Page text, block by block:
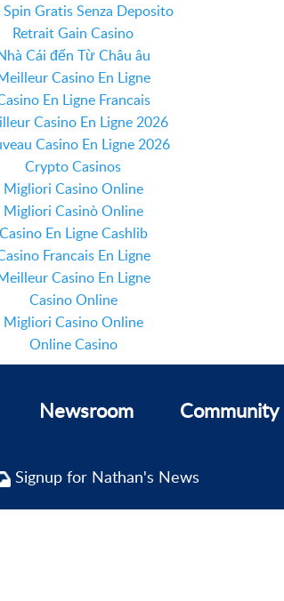
Spin Gratis Senza Deposito
Retrait Gain Casino
Cái đến Từ Châu âu
Casino En Ligne
En Ligne Francais
Casino En Ligne 2026
Casino En Ligne 2026
Crypto Casinos
Migliori Casino Online
Migliori Casinò Online
Casino En Ligne Cashlib
Francais En Ligne
Casino En Ligne
Casino Online
Migliori Casino Online
Online Casino
Newsroom Community
Signup for Nathan's News